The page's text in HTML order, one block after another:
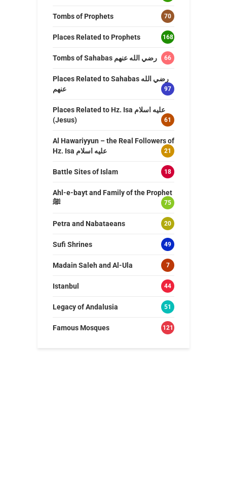
Tombs of Prophets 70
Places Related to Prophets 168
Tombs of Sahabas رضي الله عنهم 66
Places Related to Sahabas رضي الله
عنهم
97
Places Related to Hz. Isa عليه اسلام
(Jesus)
61
Al Hawariyyun – the Real Followers of
Hz. Isa عليه اسلام
21
Battle Sites of Islam 18
Ahl-e-bayt and Family of the Prophet
ﷺ
75
Petra and Nabataeans 20
Sufi Shrines 49
Madain Saleh and Al-Ula 7
Istanbul 44
Legacy of Andalusia 51
Famous Mosques 121